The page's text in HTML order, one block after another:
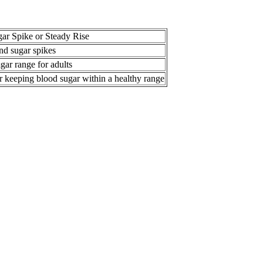
Spike or Steady Rise
sugar spikes
range for adults
keeping blood sugar within a healthy range